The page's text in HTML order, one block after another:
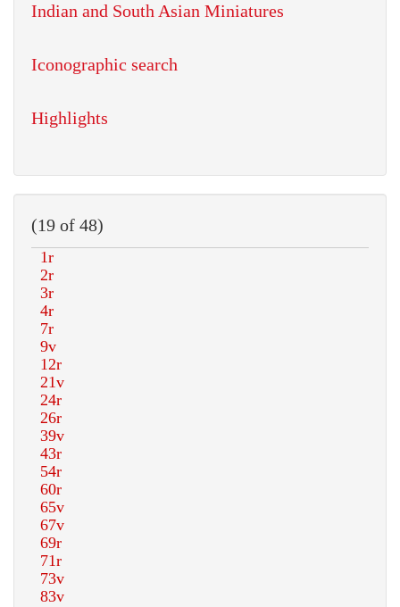
Indian and South Asian Miniatures
Iconographic search
Highlights
(19 of 48)